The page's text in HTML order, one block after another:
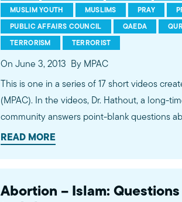
MUSLIM YOUTH
MUSLIMS PRAY
PUBLIC AFFAIRS COUNCIL
QAEDA
TERRORISM
TERRORIST
On June 3, 2013 By MPAC
This is one in a series of 17 short videos
(MPAC). In the videos, Dr. Hathout, a long-
community answers point-blank questions
subjects, including women's rights,
conversations between Dr. Hathout and a
filmed at 89.3 KPCC's Crawford Family Forum.
more...http://www.mpac.org/speaktruth
READ MORE
Abortion – Islam: